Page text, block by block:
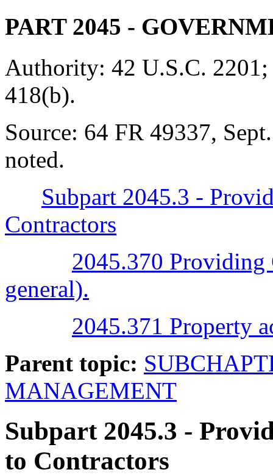
PART 2045 -
Authority: 42 U.S.C.
418(b).
Source: 64 FR 49337,
noted.
Subpart 2045.3 -
Contractors
2045.370
general).
2045.371 Property
Parent topic:
MANAGEMENT
Subpart 2045.3 -
to Contractors